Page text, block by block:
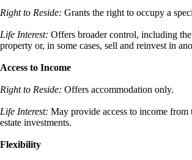
Right to Reside: Grants the right to occupy a
Life Interest: Offers broader control, including
property or, in some cases, sell and reinvest in
Access to Income
Right to Reside: Offers accommodation only.
Life Interest: May provide access to income from
estate investments.
Flexibility